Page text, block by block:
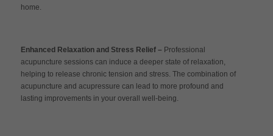
home.
Enhanced Relaxation and Stress Relief – Professional
acupuncture sessions can induce a deeper state of relaxation,
helping to release chronic tension and stress. The combination of
acupuncture and acupressure can lead to more profound and
lasting improvements in your overall well-being.